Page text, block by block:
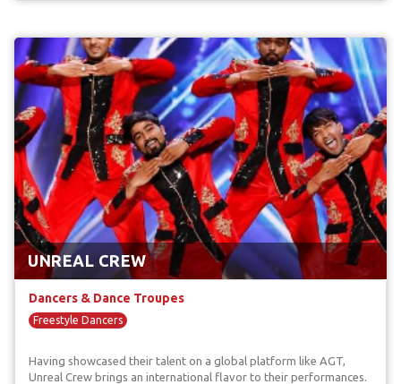
UNREAL CREW
Dancers & Dance Troupes
Freestyle Dancers
Having showcased their talent on a global platform like AGT,
Unreal Crew brings an international flavor to their performances.